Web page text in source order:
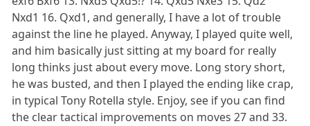
Nxd1 16. Qxd1, and generally, I have a lot of trouble
against the line he played. Anyway, I played quite well,
and him basically just sitting at my board for really
long thinks just about every move. Long story short,
he was busted, and then I played the ending like crap,
in typical Tony Rotella style. Enjoy, see if you can find
the clear tactical improvements on moves 27 and 33.